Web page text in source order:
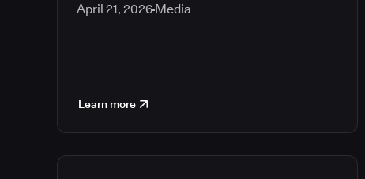
April 21, 2026 Media
Learn more